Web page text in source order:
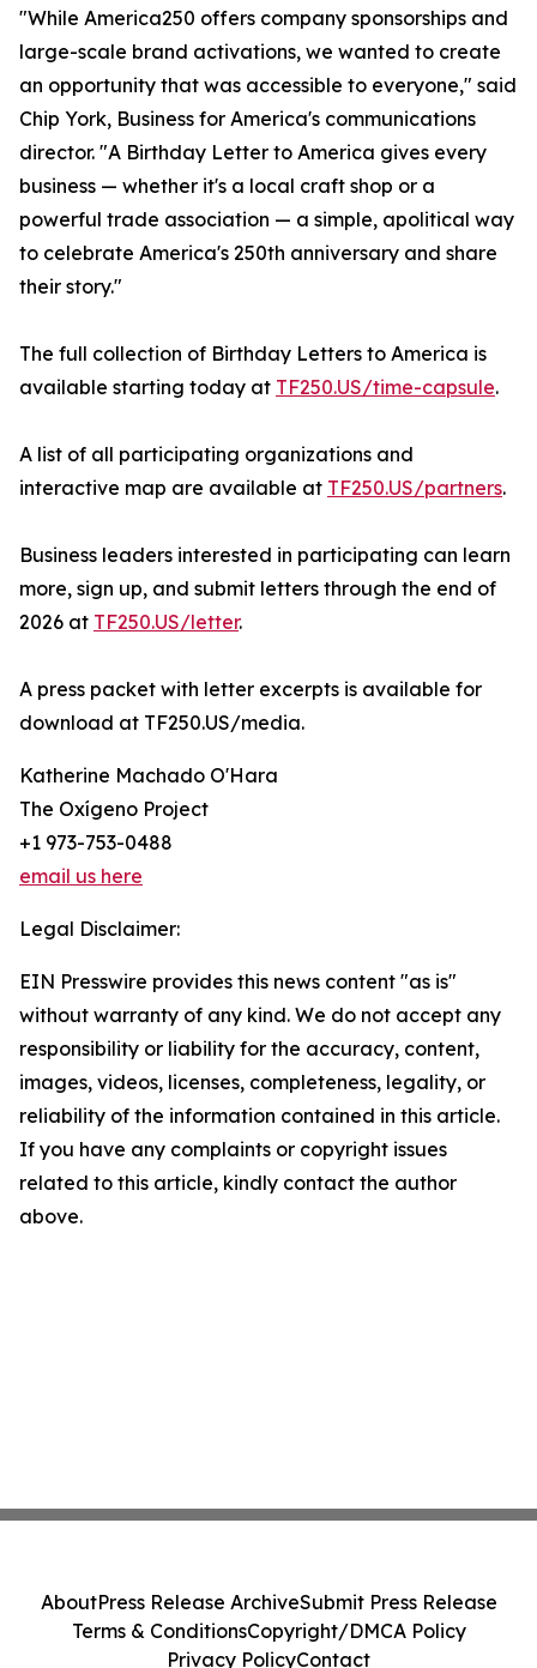
"While America250 offers company sponsorships and
large-scale brand activations, we wanted to create
an opportunity that was accessible to everyone," said
Chip York, Business for America's communications
director. "A Birthday Letter to America gives every
business — whether it's a local craft shop or a
powerful trade association — a simple, apolitical way
to celebrate America's 250th anniversary and share
their story."
The full collection of Birthday Letters to America is
available starting today at TF250.US/time-capsule.
A list of all participating organizations and
interactive map are available at TF250.US/partners.
Business leaders interested in participating can learn
more, sign up, and submit letters through the end of
2026 at TF250.US/letter.
A press packet with letter excerpts is available for
download at TF250.US/media.
Katherine Machado O'Hara
The Oxígeno Project
+1 973-753-0488
email us here
Legal Disclaimer:
EIN Presswire provides this news content "as is"
without warranty of any kind. We do not accept any
responsibility or liability for the accuracy, content,
images, videos, licenses, completeness, legality, or
reliability of the information contained in this article.
If you have any complaints or copyright issues
related to this article, kindly contact the author
above.
AboutPress Release ArchiveSubmit Press Release
Terms & ConditionsCopyright/DMCA Policy
Privacy PolicyContact